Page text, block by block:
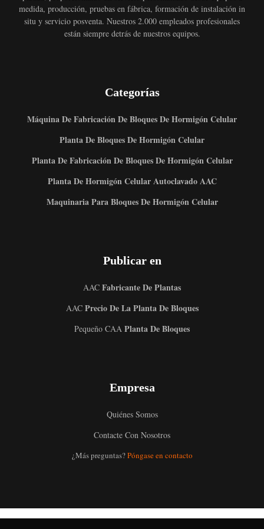
medida, producción, pruebas en fábrica, formación de instalación in
situ y servicio posventa. Nuestros 2.000 empleados profesionales
están siempre detrás de nuestros equipos.
Categorías
Máquina De Fabricación De Bloques De Hormigón Celular
Planta De Bloques De Hormigón Celular
Planta De Fabricación De Bloques De Hormigón Celular
Planta De Hormigón Celular Autoclavado AAC
Maquinaria Para Bloques De Hormigón Celular
Publicar en
AAC Fabricante De Plantas
AACPrecio De La Planta De Bloques
Pequeño CAA Planta De Bloques
Empresa
Quiénes Somos
Contacte Con Nosotros
¿Más preguntas?Póngase en contacto
Arabic